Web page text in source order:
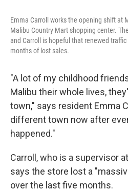
Emma Carroll works the opening shift at
Malibu Country Mart shopping center.
and Carroll is hopeful that renewed
months of lost sales.
"A lot of my childhood
Malibu their whole lives,
town," says resident Emma
different town now after
happened."
Carroll, who is a supervisor
says the store lost a
over the last five months.